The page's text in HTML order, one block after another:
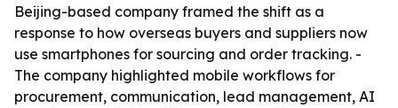
Beijing-based company framed the shift as a
response to how overseas buyers and suppliers now
use smartphones for sourcing and order tracking. -
The company highlighted mobile workflows for
procurement, communication, lead management, AI